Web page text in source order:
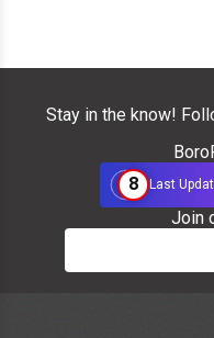
Stay in the know!
8
Last
Join